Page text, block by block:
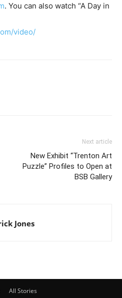
. You can also watch “A Day in
video/
Next article
New Exhibit “Trenton Art
Puzzle” Profiles to Open at
BSB Gallery
Jones
All Stories